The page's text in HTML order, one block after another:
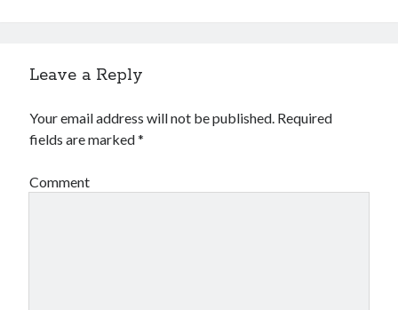
Leave a Reply
Your email address will not be published. Required
fields are marked*
Comment